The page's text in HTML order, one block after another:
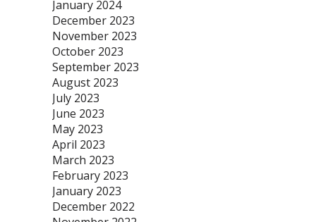
January 2024
December 2023
November 2023
October 2023
September 2023
August 2023
July 2023
June 2023
May 2023
April 2023
March 2023
February 2023
January 2023
December 2022